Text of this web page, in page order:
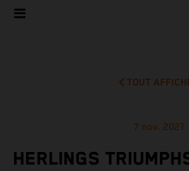
TOUT
7 nov. 2021
HERLINGS